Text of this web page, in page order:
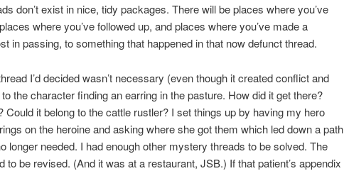
don’t exist in nice, tidy packages. There will be places where you’ve
where you’ve followed up, and places where you’ve made a
in passing, to something that happened in that now defunct thread.
I’d decided wasn’t necessary (even though it created conflict and
the character finding an earring in the pasture. How did it get there?
Could it belong to the cattle rustler? I set things up by having my hero
on the heroine and asking where she got them which led down a path
longer needed. I had enough other mystery threads to be solved. The
to be revised. (And it was at a restaurant, JSB.) If that patient’s appendix